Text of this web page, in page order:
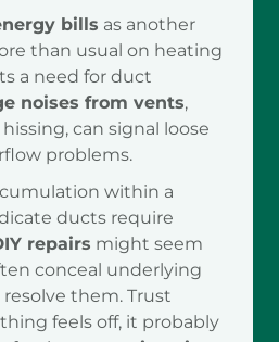
bills as another
than usual on heating
a need for duct
noises from vents,
can signal loose
problems.
within a
ducts require
repairs might seem
conceal underlying
them. Trust
feels off, it probably